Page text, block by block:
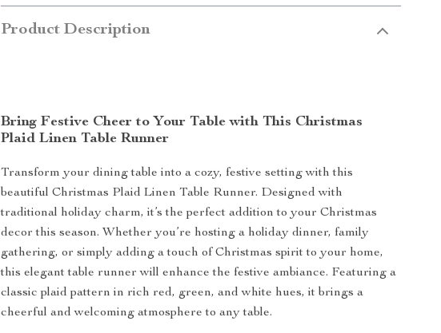
Product Description
Bring Festive Cheer to Your Table with This Christmas
Plaid Linen Table Runner
Transform your dining table into a cozy, festive setting with this
beautiful Christmas Plaid Linen Table Runner. Designed with
traditional holiday charm, it’s the perfect addition to your Christmas
decor this season. Whether you’re hosting a holiday dinner, family
gathering, or simply adding a touch of Christmas spirit to your home,
this elegant table runner will enhance the festive ambiance. Featuring a
classic plaid pattern in rich red, green, and white hues, it brings a
cheerful and welcoming atmosphere to any table.